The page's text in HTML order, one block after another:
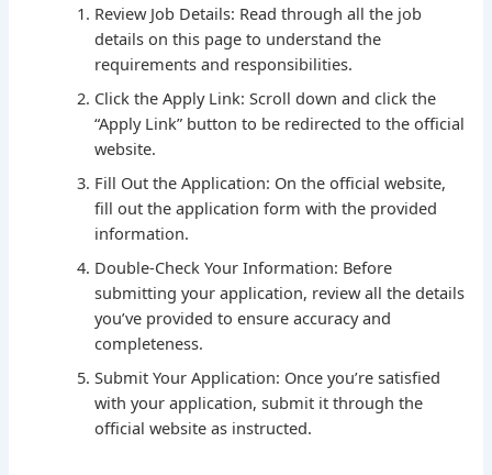
Review Job Details: Read through all the job
details on this page to understand the
requirements and responsibilities.
Click the Apply Link: Scroll down and click the
“Apply Link” button to be redirected to the official
website.
Fill Out the Application: On the official website,
fill out the application form with the provided
information.
Double-Check Your Information: Before
submitting your application, review all the details
you’ve provided to ensure accuracy and
completeness.
Submit Your Application: Once you’re satisfied
with your application, submit it through the
official website as instructed.